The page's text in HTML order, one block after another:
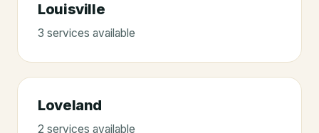
Louisville
3 services available
Loveland
2 services available